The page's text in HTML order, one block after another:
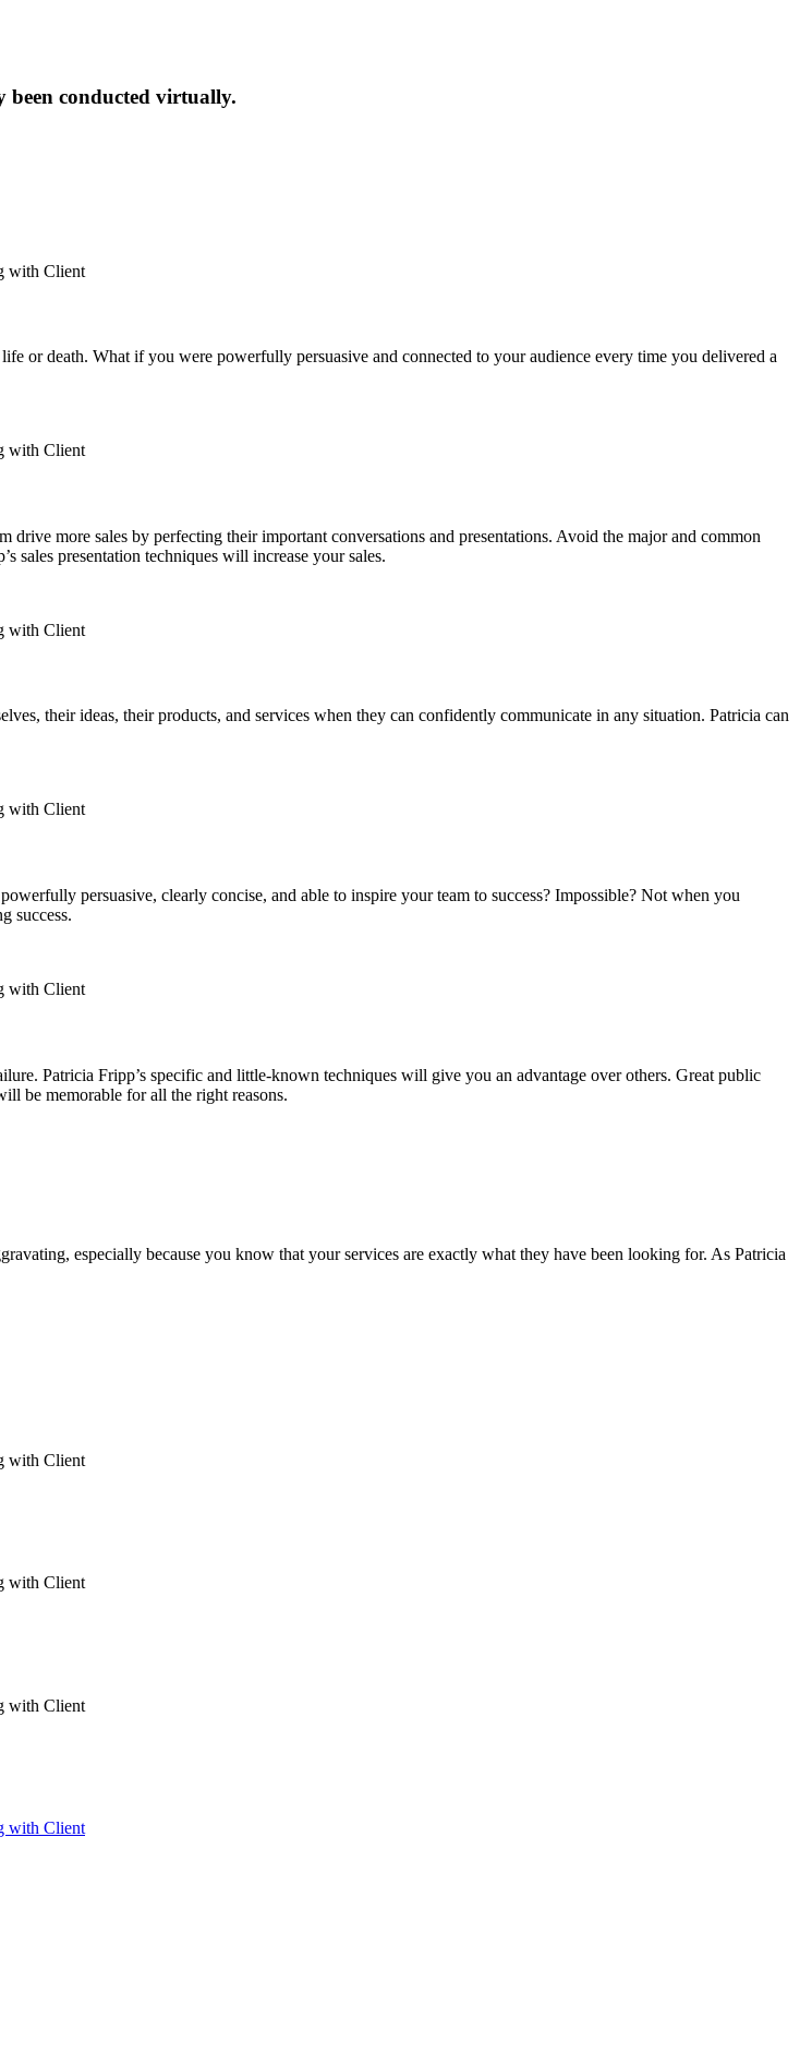
been conducted virtually.
or death. What if you were powerfully persuasive and connected to your audience every time you delivered a
more sales by perfecting their important conversations and presentations. Avoid the major and common
sales presentation techniques will increase your sales.
their ideas, their products, and services when they can confidently communicate in any situation. Patricia can
persuasive, clearly concise, and able to inspire your team to success? Impossible? Not when you
success.
Patricia Fripp’s specific and little-known techniques will give you an advantage over others. Great public
be memorable for all the right reasons.
especially because you know that your services are exactly what they have been looking for. As Patricia